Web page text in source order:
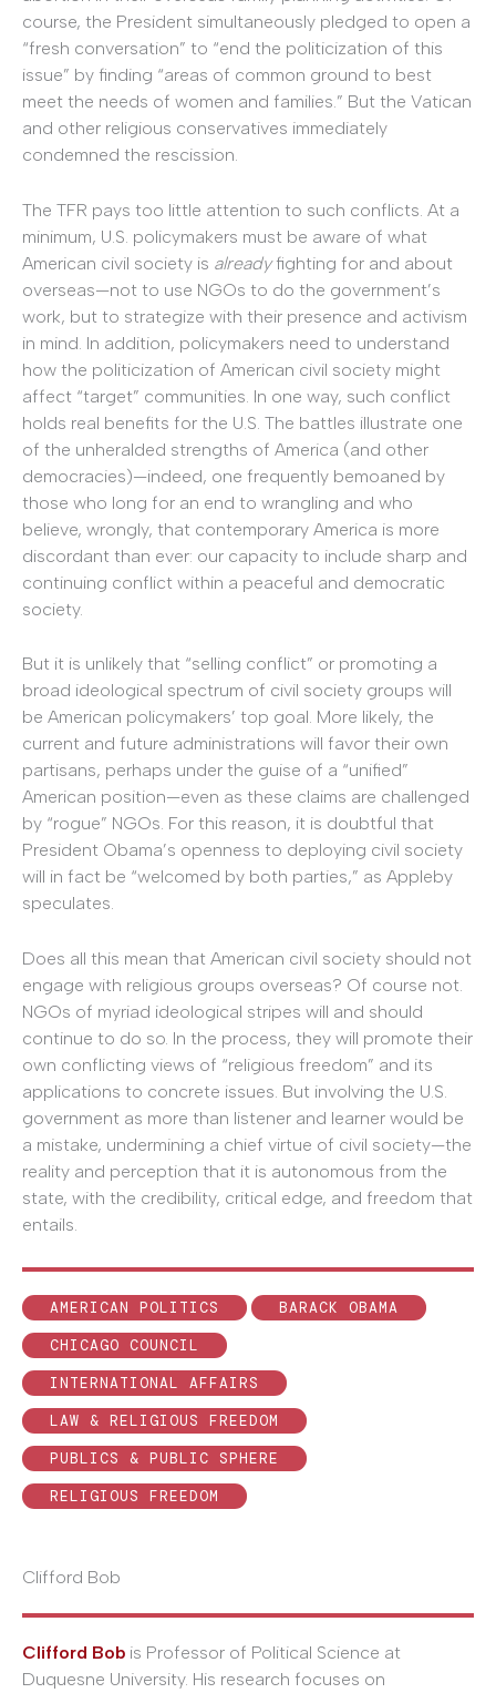
course, the President simultaneously pledged to open a
“fresh conversation” to “end the politicization of this
issue” by finding “areas of common ground to best
meet the needs of women and families.” But the Vatican
and other religious conservatives immediately
condemned the rescission.
The TFR pays too little attention to such conflicts. At a
minimum, U.S. policymakers must be aware of what
American civil society is alreadyfighting for and about
overseas—not to use NGOs to do the government’s
work, but to strategize with their presence and activism
in mind. In addition, policymakers need to understand
how the politicization of American civil society might
affect “target” communities. In one way, such conflict
holds real benefits for the U.S. The battles illustrate one
of the unheralded strengths of America (and other
democracies)—indeed, one frequently bemoaned by
those who long for an end to wrangling and who
believe, wrongly, that contemporary America is more
discordant than ever: our capacity to include sharp and
continuing conflict within a peaceful and democratic
society.
But it is unlikely that “selling conflict” or promoting a
broad ideological spectrum of civil society groups will
be American policymakers’ top goal. More likely, the
current and future administrations will favor their own
partisans, perhaps under the guise of a “unified”
American position—even as these claims are challenged
by “rogue” NGOs. For this reason, it is doubtful that
President Obama’s openness to deploying civil society
will in fact be “welcomed by both parties,” as Appleby
speculates.
Does all this mean that American civil society should not
engage with religious groups overseas? Of course not.
NGOs of myriad ideological stripes will and should
continue to do so. In the process, they will promote their
own conflicting views of “religious freedom” and its
applications to concrete issues. But involving the U.S.
government as more than listener and learner would be
a mistake, undermining a chief virtue of civil society—the
reality and perception that it is autonomous from the
state, with the credibility, critical edge, and freedom that
entails.
AMERICAN POLITICS
BARACK OBAMA
CHICAGO COUNCIL
INTERNATIONAL AFFAIRS
LAW & RELIGIOUS FREEDOM
PUBLICS & PUBLIC SPHERE
RELIGIOUS FREEDOM
Clifford Bob
Clifford Bob is Professor of Political Science at
Duquesne University. His research focuses on